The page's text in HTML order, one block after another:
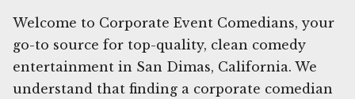
Welcome to Corporate Event Comedians, your
go-to source for top-quality, clean comedy
entertainment in San Dimas, California. We
understand that finding a corporate comedian